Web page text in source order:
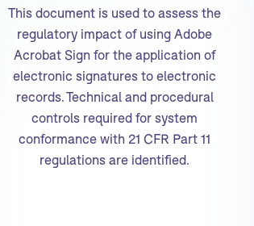
This document is used to assess the
regulatory impact of using Adobe
Acrobat Sign for the application of
electronic signatures to electronic
records. Technical and procedural
controls required for system
conformance with 21 CFR Part 11
regulations are identified.